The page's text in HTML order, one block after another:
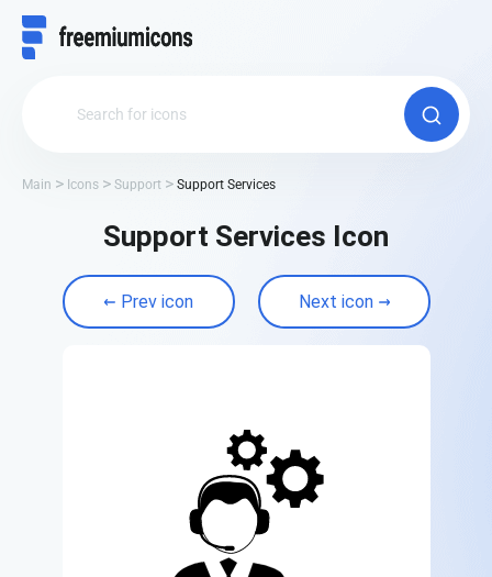
Main Icons Support Support Services
Support Services Icon
Prev icon Next icon